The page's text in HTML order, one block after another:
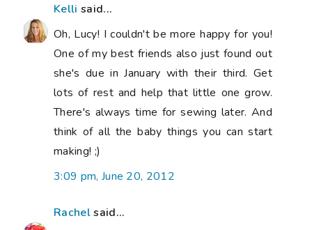
Kelli said...
Oh, Lucy! I couldn't be more happy for you!
One of my best friends also just found out
she's due in January with their third. Get
lots of rest and help that little one grow.
There's always time for sewing later. And
think of all the baby things you can start
making! ;)
3:09 pm, June 20, 2012
Rachelsaid...